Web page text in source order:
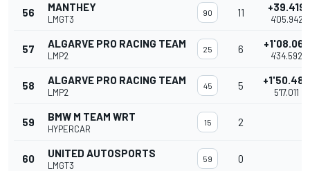
56 MANTHEY
LMGT3
90 11 +39.419
4'05.942
57 ALGARVE PRO RACING TEAM
LMP2
25 6 +1'08.069
4'34.592
58 ALGARVE PRO RACING TEAM
LMP2
45 5 +1'50.488
5'17.011
59 BMW M TEAM WRT
HYPERCAR
15 2
60 UNITED AUTOSPORTS
LMGT3
59 0